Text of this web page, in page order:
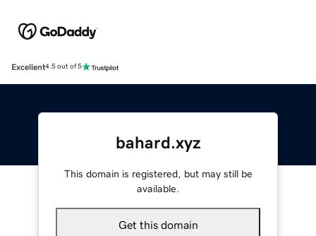
Excellent4.5 out of 5
bahard.xyz
This domain is registered, but may still be
available.
Get this domain